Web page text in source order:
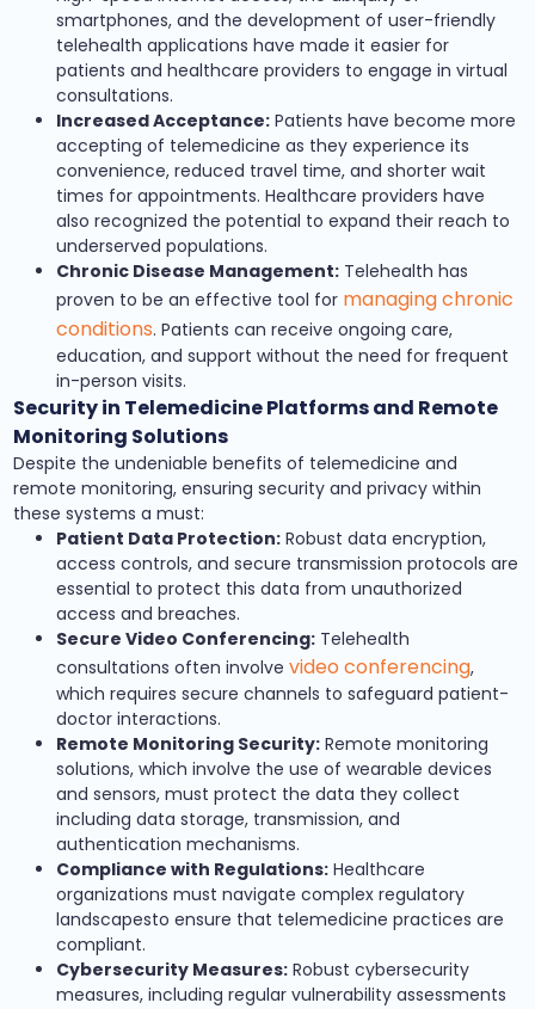
smartphones, and the development of user-friendly
telehealth applications have made it easier for
patients and healthcare providers to engage in virtual
consultations.
Increased Acceptance: Patients have become more
accepting of telemedicine as they experience its
convenience, reduced travel time, and shorter wait
times for appointments. Healthcare providers have
also recognized the potential to expand their reach to
underserved populations.
Chronic Disease Management: Telehealth has
proven to be an effective tool for managing chronic
conditions. Patients can receive ongoing care,
education, and support without the need for frequent
in-person visits.
Security in Telemedicine Platforms and Remote
Monitoring Solutions
Despite the undeniable benefits of telemedicine and
remote monitoring, ensuring security and privacy within
these systems a must:
Patient Data Protection: Robust data encryption,
access controls, and secure transmission protocols are
essential to protect this data from unauthorized
access and breaches.
Secure Video Conferencing: Telehealth
consultations often involvevideo conferencing,
which requires secure channels to safeguard patient-
doctor interactions.
Remote Monitoring Security: Remote monitoring
solutions, which involve the use of wearable devices
and sensors, must protect the data they collect
including data storage, transmission, and
authentication mechanisms.
Compliance with Regulations: Healthcare
organizations must navigate complex regulatory
landscapesto ensure that telemedicine practices are
compliant.
Cybersecurity Measures: Robust cybersecurity
measures, including regular vulnerability assessments